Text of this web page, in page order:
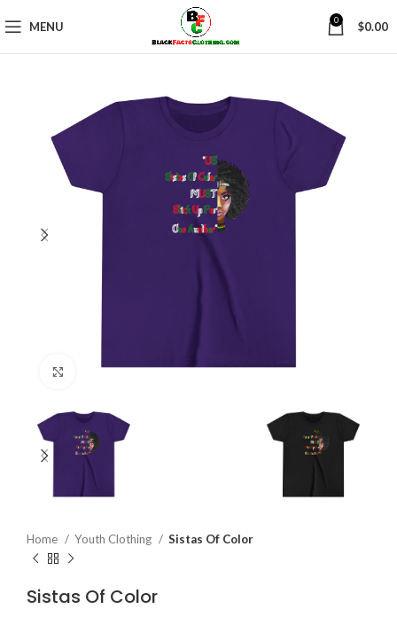
MENU 0 $0.00
Click to enlarge
Home Youth Clothing Sistas Of Color
Sistas Of Color